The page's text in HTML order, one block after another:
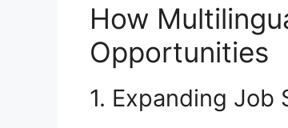
How
Opportunities
1. Expanding Job